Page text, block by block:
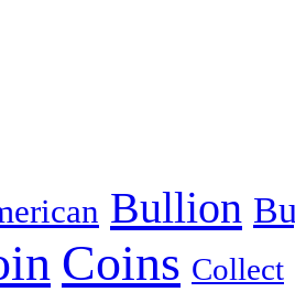
Bullion
Coins Collect